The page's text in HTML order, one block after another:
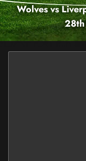
Wolves vs